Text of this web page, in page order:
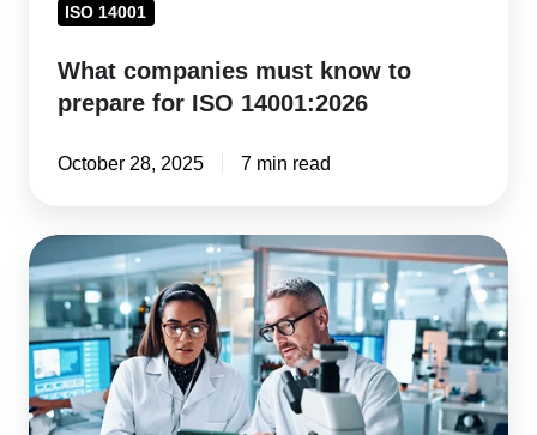
ISO 14001
What companies must know to
prepare for ISO 14001:2026
October 28, 2025 7 min read
Pharma
Data
Integrity
Updates:
EU
GMP